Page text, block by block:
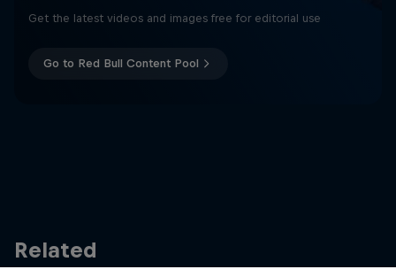
Get the latest videos and images free for editorial use
Go to Red Bull Content Pool
Related